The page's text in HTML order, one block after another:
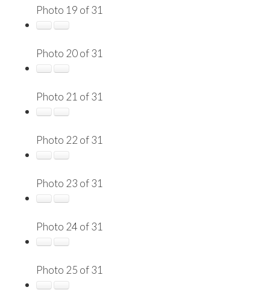
Photo 19 of 31
Photo 20 of 31
Photo 21 of 31
Photo 22 of 31
Photo 23 of 31
Photo 24 of 31
Photo 25 of 31